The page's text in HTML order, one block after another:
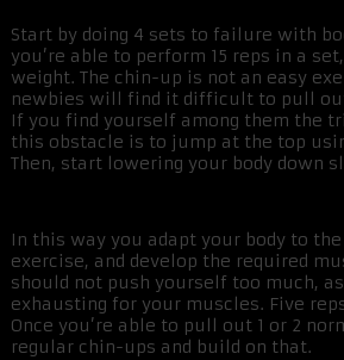
Start by doing 4 sets to failure with
you’re able to perform 15 reps in a
weight. The chin-up is not an easy
newbies will find it difficult to pull
If you find yourself among them the
this obstacle is to jump at the top
Then, start lowering your body down
In this way you adapt your body to
exercise, and develop the required
should not push yourself too much,
exhausting for your muscles. Five
Once you’re able to pull out 1 or 2
regular chin-ups and build on that.